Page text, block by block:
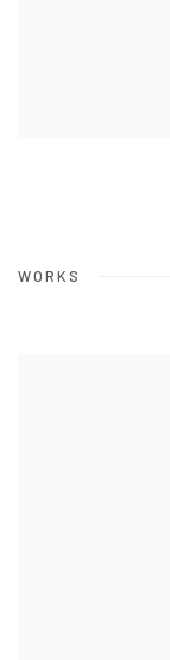
WORKS